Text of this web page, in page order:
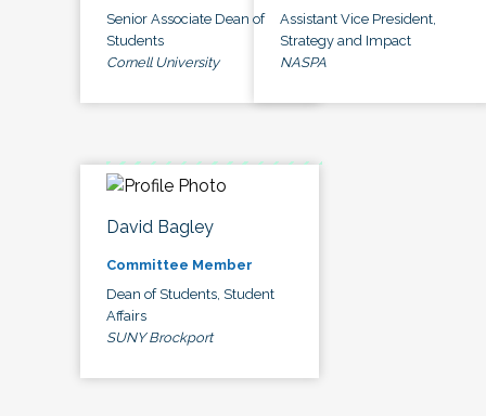
Senior Associate Dean of
Students
Cornell University
Assistant Vice President,
Strategy and Impact
NASPA
David Bagley
Committee Member
Dean of Students, Student
Affairs
SUNY Brockport